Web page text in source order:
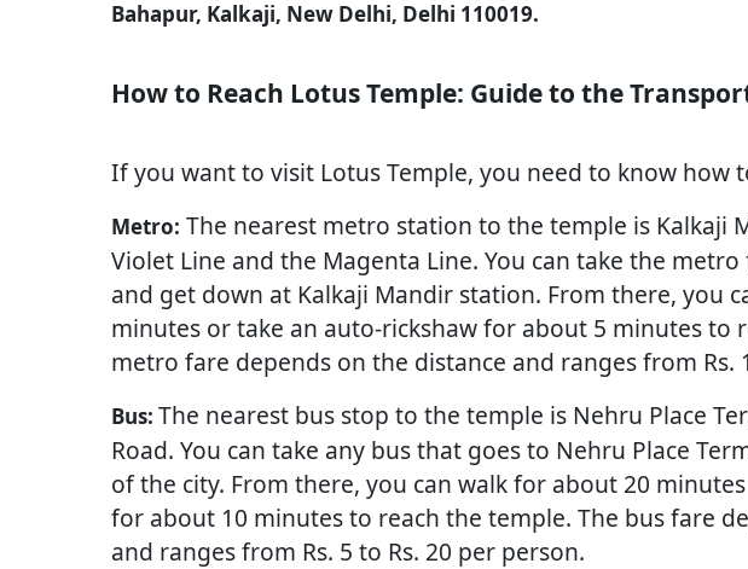
Bahapur, Kalkaji, New Delhi, Delhi 110019.
How to Reach Lotus Temple: Guide to the
If you want to visit Lotus Temple, you need to know how
Metro: The nearest metro station to the temple is Kalkaji
Violet Line and the Magenta Line. You can take the
and get down at Kalkaji Mandir station. From there, you
minutes or take an auto-rickshaw for about 5 minutes to
metro fare depends on the distance and ranges from Rs.
Bus: The nearest bus stop to the temple is Nehru Place
Road. You can take any bus that goes to Nehru Place
of the city. From there, you can walk for about 20
for about 10 minutes to reach the temple. The bus fare
and ranges from Rs. 5 to Rs. 20 per person.